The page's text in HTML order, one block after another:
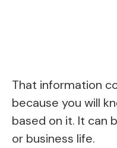
That information
because you will
based on it. It can
or business life.